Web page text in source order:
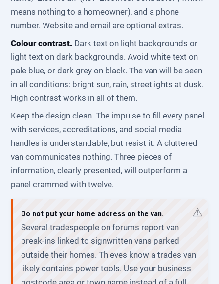
means nothing to a homeowner), and a phone
number. Website and email are optional extras.
Colour contrast. Dark text on light backgrounds or
light text on dark backgrounds. Avoid white text on
pale blue, or dark grey on black. The van will be seen
in all conditions: bright sun, rain, streetlights at dusk.
High contrast works in all of them.
Keep the design clean. The impulse to fill every panel
with services, accreditations, and social media
handles is understandable, but resist it. A cluttered
van communicates nothing. Three pieces of
information, clearly presented, will outperform a
panel crammed with twelve.
Do not put your home address on the van.
Several tradespeople on forums report van
break-ins linked to signwritten vans parked
outside their homes. Thieves know a trades van
likely contains power tools. Use your business